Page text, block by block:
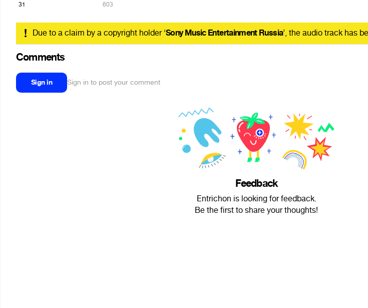
31 603
! Due to a claim by a copyright holder ‘Sony Music Entertainment Russia’, the audio track has
Comments
Sign in Sign in to post your comment
Feedback
Entrichon is looking for feedback.
Be the first to share your thoughts!